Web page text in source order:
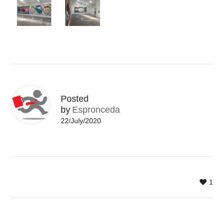
Posted
by Espronceda
22/July/2020
1